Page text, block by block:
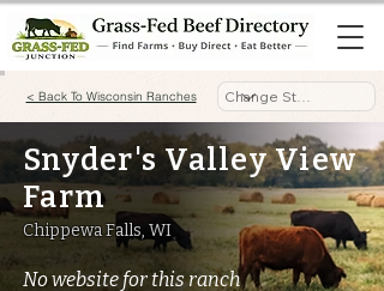
< Back To Wisconsin Ranches
Snyder's Valley View
Farm
Chippewa Falls, WI
No website for this ranch